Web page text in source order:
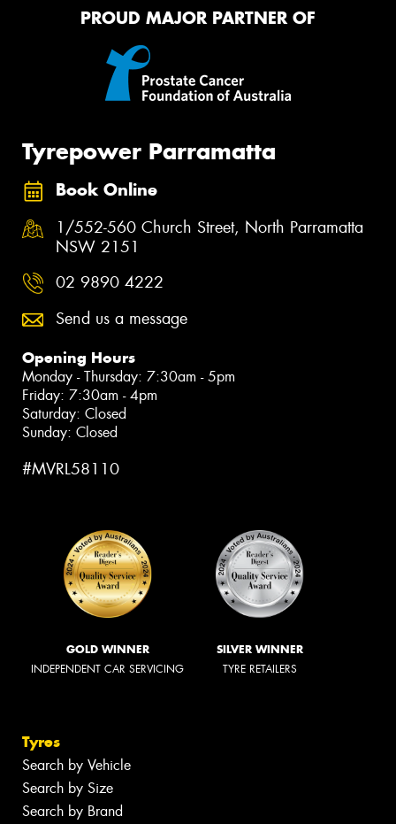
PROUD MAJOR PARTNER OF
Tyrepower Parramatta
Book Online
1/552-560 Church Street, North Parramatta
NSW 2151
02 9890 4222
Send us a message
Opening Hours
Monday - Thursday: 7:30am - 5pm
Friday: 7:30am - 4pm
Saturday: Closed
Sunday: Closed
#MVRL58110
GOLD WINNER
INDEPENDENT CAR SERVICING
SILVER WINNER
TYRE RETAILERS
Tyres
Search by Vehicle
Search by Size
Search by Brand